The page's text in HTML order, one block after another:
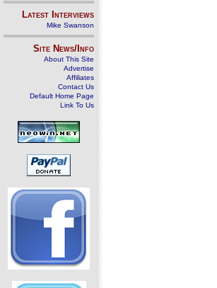
Latest Interviews
Mike Swanson
Site News/Info
About This Site
Advertise
Affiliates
Contact Us
Default Home Page
Link To Us